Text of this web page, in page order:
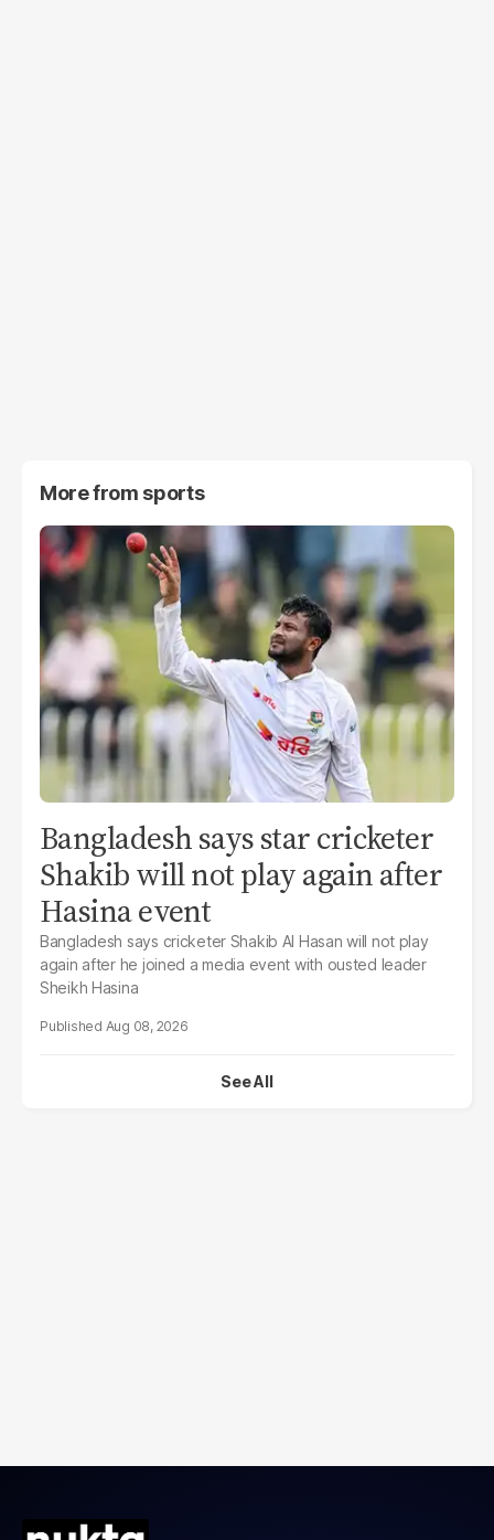
More from sports
Bangladesh says star cricketer
Shakib will not play again after
Hasina event
Bangladesh says cricketer Shakib Al Hasan will not play
again after he joined a media event with ousted leader
Sheikh Hasina
Aug 08, 2026
See All